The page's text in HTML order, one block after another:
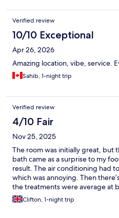
Verified review
10/10 Exceptional
Apr 26, 2026
Amazing location, vibe, service.
Sahib, 1-night trip
Verified review
4/10 Fair
Nov 25, 2025
The room was initially great, but
bath came as a surprise to my
result. The air conditioning had
which was annoying. Then
the treatments were average at
different head massage to what I
The whole ruffling fingers though
Clifton, 1-night trip